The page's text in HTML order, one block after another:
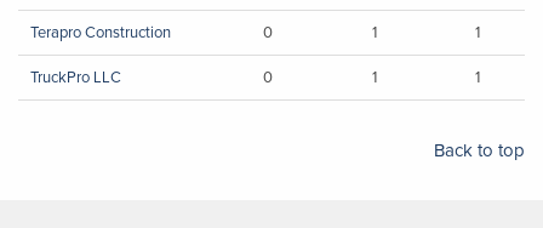
Terapro Construction
0 1
1
TruckPro LLC
0 1 1
Back to top